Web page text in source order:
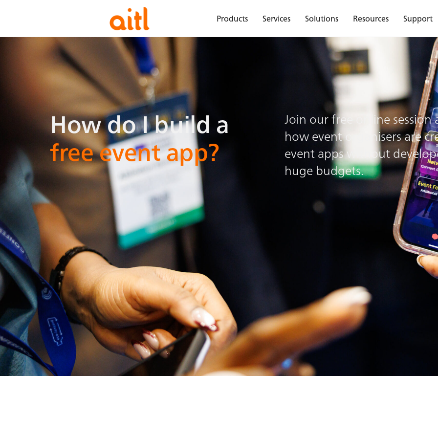
Products Services Solutions Resources Support
How do i build a free event
How do I build a
free event app?
Join our free online session
how event organisers are
event apps without
huge budgets.